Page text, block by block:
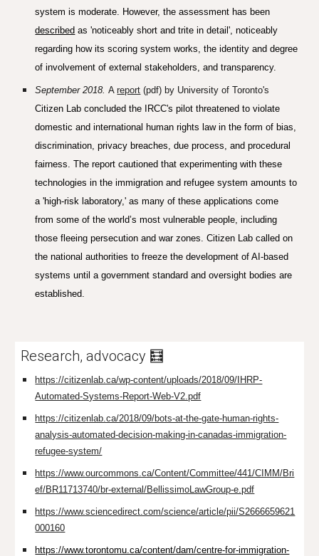
system is moderate. However, the assessment has been
described as 'noticeably short and trite in detail', noticeably
regarding how its scoring system works, the identity and degree
of involvement of external stakeholders, and transparency.
September 2018.Areport (pdf) by University of Toronto's
Citizen Lab concluded the IRCC's pilot threatened to violate
domestic and international human rights law in the form of bias,
discrimination, privacy breaches, due process, and procedural
fairness. The report cautioned that experimenting with these
technologies in the immigration and refugee system amounts to
a 'high-risk laboratory,' as many of these applications come
from some of the world’s most vulnerable people, including
those fleeing persecution and war zones. Citizen Lab called on
the national authorities to freeze the development of AI-based
systems until a government standard and oversight bodies are
established.
Research, advocacy 🧮
https://citizenlab.ca/wp-content/uploads/2018/09/IHRP-
Automated-Systems-Report-Web-V2.pdf
https://citizenlab.ca/2018/09/bots-at-the-gate-human-rights-
analysis-automated-decision-making-in-canadas-immigration-
refugee-system/
https://www.ourcommons.ca/Content/Committee/441/CIMM/Bri
ef/BR11713740/br-external/BellissimoLawGroup-e.pdf
https://www.sciencedirect.com/science/article/pii/S2666659621
000160
https://www.torontomu.ca/content/dam/centre-for-immigration-